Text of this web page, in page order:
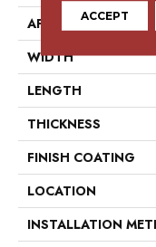
APPLICATION
WIDTH
LENGTH
THICKNESS
FINISH COATING
LOCATION
INSTALLATION
ACCEPT